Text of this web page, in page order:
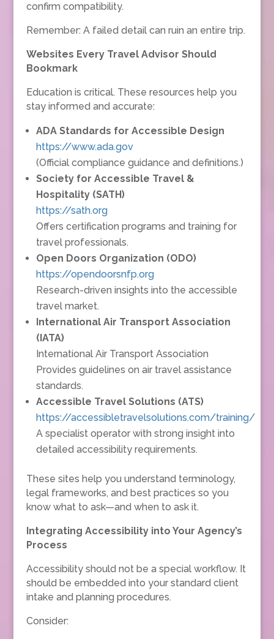
confirm compatibility.
Remember: A failed detail can ruin an entire trip.
Websites Every Travel Advisor Should
Bookmark
Education is critical. These resources help you
stay informed and accurate:
ADA Standards for Accessible Design
https://www.ada.gov
(Official compliance guidance and definitions.)
Society for Accessible Travel &
Hospitality (SATH)
https://sath.org
Offers certification programs and training for
travel professionals.
Open Doors Organization (ODO)
https://opendoorsnfp.org
Research-driven insights into the accessible
travel market.
International Air Transport Association
(IATA)
International Air Transport Association
Provides guidelines on air travel assistance
standards.
Accessible Travel Solutions (ATS)
https://accessibletravelsolutions.com/training/
A specialist operator with strong insight into
detailed accessibility requirements.
These sites help you understand terminology,
legal frameworks, and best practices so you
know what to ask—and when to ask it.
Integrating Accessibility into Your Agency’s
Process
Accessibility should not be a special workflow. It
should be embedded into your standard client
intake and planning procedures.
Consider: